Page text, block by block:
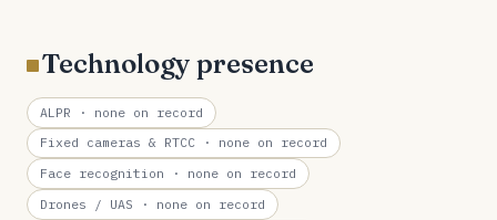
Technology presence
ALPR · none on record
Fixed cameras & RTCC · none on record
Face recognition · none on record
Drones / UAS · none on record